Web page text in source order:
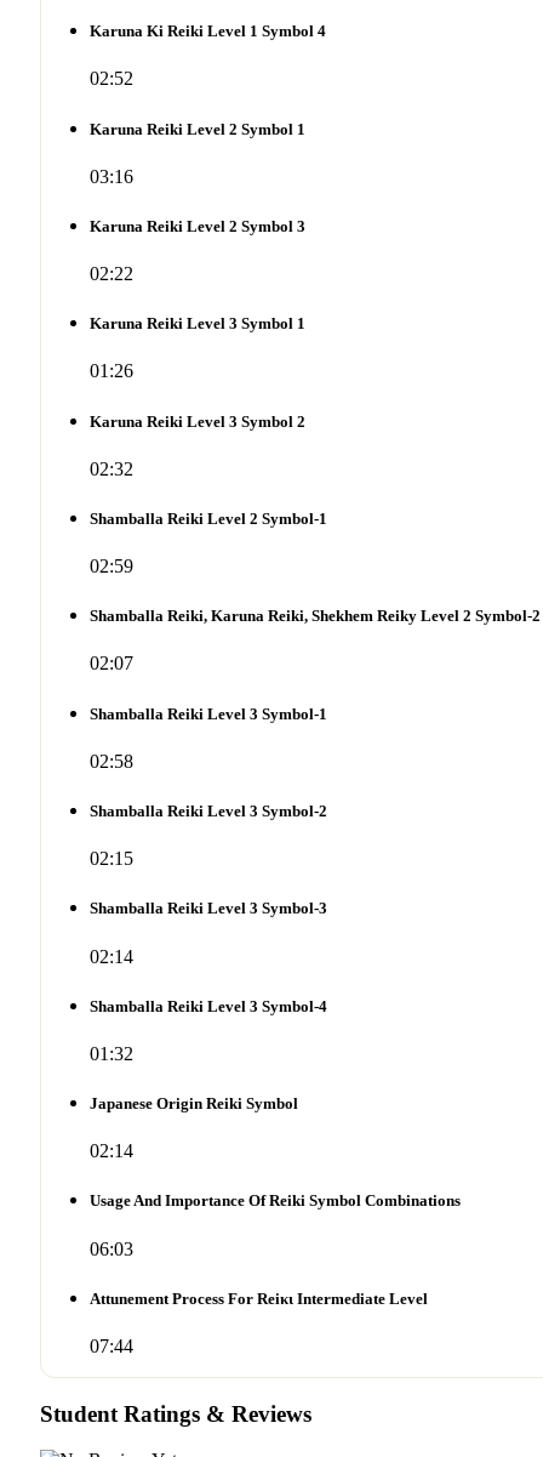
Karuna Ki Reiki Level 1 Symbol 4
02:52
Karuna Reiki Level 2 Symbol 1
03:16
Karuna Reiki Level 2 Symbol 3
02:22
Karuna Reiki Level 3 Symbol 1
01:26
Karuna Reiki Level 3 Symbol 2
02:32
Shamballa Reiki Level 2 Symbol-1
02:59
Shamballa Reiki, Karuna Reiki, Shekhem Reiky Level 2 Symbol-2
02:07
Shamballa Reiki Level 3 Symbol-1
02:58
Shamballa Reiki Level 3 Symbol-2
02:15
Shamballa Reiki Level 3 Symbol-3
02:14
Shamballa Reiki Level 3 Symbol-4
01:32
Japanese Origin Reiki Symbol
02:14
Usage And Importance Of Reiki Symbol Combinations
06:03
Attunement Process For Reiκι Intermediate Level
07:44
Student Ratings & Reviews